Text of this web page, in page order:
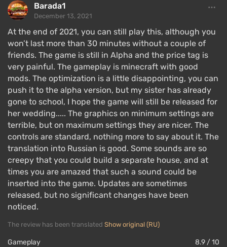
Barada1
December 13, 2021
At the end of 2021, you can still play this, although you
won’t last more than 30 minutes without a couple of
friends. The game is still in Alpha and the price tag is
very painful. The gameplay is minecraft with good
mods. The optimization is a little disappointing, you can
push it to the alpha version, but my sister has already
gone to school, I hope the game will still be released for
her wedding..... The graphics on minimum settings are
terrible, but on maximum settings they are nicer. The
controls are standard, nothing more to say about it. The
translation into Russian is good. Some sounds are so
creepy that you could build a separate house, and at
times you are amazed that such a sound could be
inserted into the game. Updates are sometimes
released, but no significant changes have been
noticed.
The review has been translated Show original (RU)
Gameplay 8.9 / 10